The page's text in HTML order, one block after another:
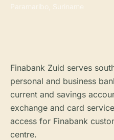
Paramaribo, Suriname
Finabank Zuid serves
personal and business
current and savings
exchange and card
access for Finabank
centre.